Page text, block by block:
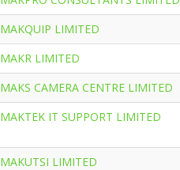
MAKQUIP LIMITED
MAKR LIMITED
MAKS CAMERA CENTRE LIMITED
MAKTEK IT SUPPORT LIMITED
MAKUTSI LIMITED